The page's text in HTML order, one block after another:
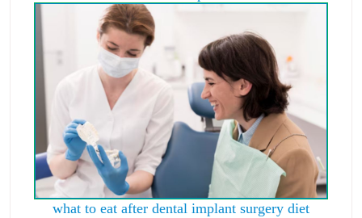
what to eat after dental implant surgery diet